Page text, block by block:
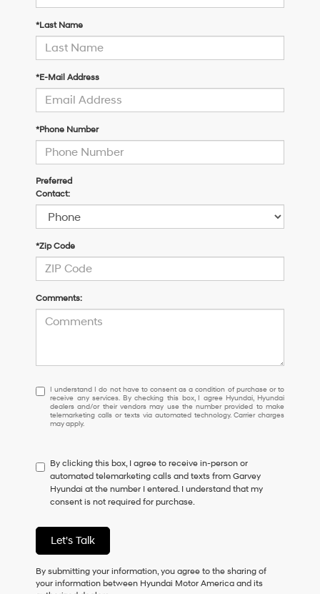
*Last Name
*E-Mail Address
*Phone Number
Preferred
Contact:
*Zip Code
Comments:
I
understand
I
do
to
consent
as
a
of
purchase
or
receive
I understand I do not have to consent as a condition of purchase or to
receive any services. By checking this box, I agree Hyundai, Hyundai
dealers and/or their vendors may use the number provided to make
telemarketing calls or texts via automated technology. Carrier charges
may apply.
By clicking this box, I agree to receive in-person or
automated telemarketing calls and texts from Garvey
Hyundai at the number I entered. I understand that my
consent is not required for purchase.
Let's Talk
By submitting your information, you agree to the sharing of
your information between Hyundai Motor America and its